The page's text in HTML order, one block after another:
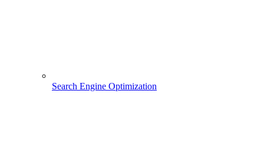
Search Engine Optimization